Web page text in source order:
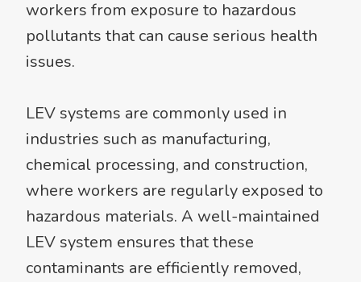
workers from exposure to hazardous
pollutants that can cause serious health
issues.
LEV systems are commonly used in
industries such as manufacturing,
chemical processing, and construction,
where workers are regularly exposed to
hazardous materials. A well-maintained
LEV system ensures that these
contaminants are efficiently removed,